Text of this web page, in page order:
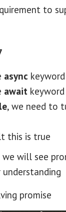
to
async
await
, we need to
this is true
we will see
promise